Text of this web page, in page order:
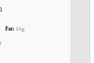
Fat: 16g